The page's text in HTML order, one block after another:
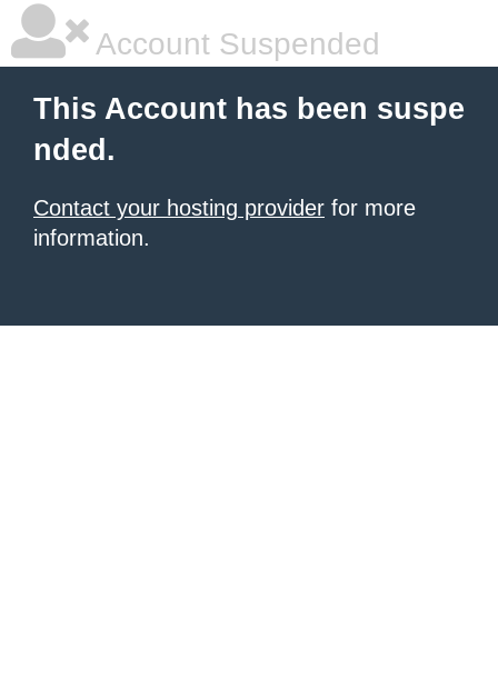
Account Suspended
This Account has been suspe
nded.
Contact your hosting provider for more
information.